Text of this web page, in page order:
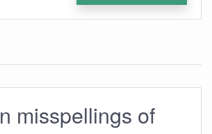
misspellings of